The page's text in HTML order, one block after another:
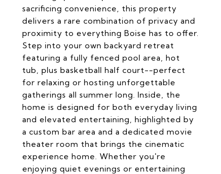
sacrificing convenience, this property
delivers a rare combination of privacy and
proximity to everything Boise has to offer.
Step into your own backyard retreat
featuring a fully fenced pool area, hot
tub, plus basketball half court--perfect
for relaxing or hosting unforgettable
gatherings all summer long. Inside, the
home is designed for both everyday living
and elevated entertaining, highlighted by
a custom bar area and a dedicated movie
theater room that brings the cinematic
experience home. Whether you're
enjoying quiet evenings or entertaining